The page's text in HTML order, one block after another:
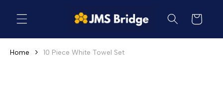
content
Cart
Home 10 Piece White Towel Set